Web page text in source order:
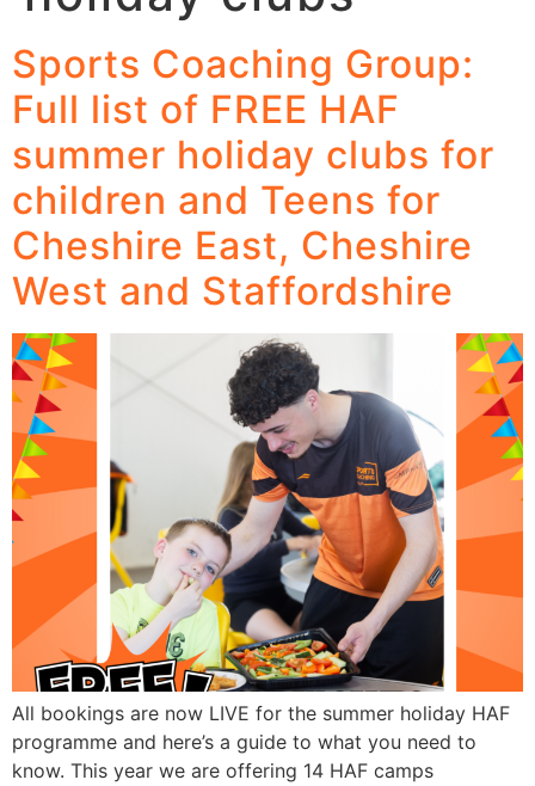
Sports Coaching Group:
Full list of FREE HAF
summer holiday clubs for
children and Teens for
Cheshire East, Cheshire
West and Staffordshire
All bookings are now LIVE for the summer holiday HAF
programme and here’s a guide to what you need to
know. This year we are offering 14 HAF camps